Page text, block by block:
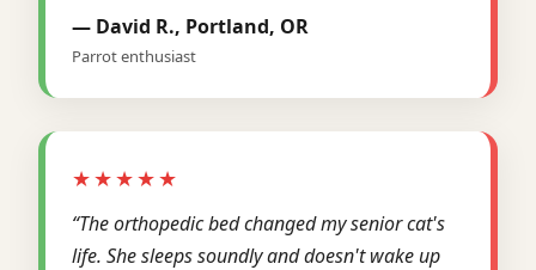
— David R., Portland, OR
Parrot enthusiast
★★★★★
“The orthopedic bed changed my senior cat's
life. She sleeps soundly and doesn't wake up